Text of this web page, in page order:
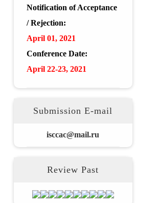
Notification of Acceptance
/ Rejection:
April 01, 2021
Conference Date:
April 22-23, 2021
Submission E-mail
isccac@mail.ru
Review Past